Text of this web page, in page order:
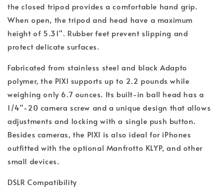
the closed tripod provides a comfortable hand grip.
When open, the tripod and head have a maximum
height of 5.31". Rubber feet prevent slipping and
protect delicate surfaces.
Fabricated from stainless steel and black Adapto
polymer, the PIXI supports up to 2.2 pounds while
weighing only 6.7 ounces. Its built-in ball head has a
1/4"-20 camera screw and a unique design that allows
adjustments and locking with a single push button.
Besides cameras, the PIXI is also ideal for iPhones
outfitted with the optional Manfrotto KLYP, and other
small devices.
DSLR Compatibility